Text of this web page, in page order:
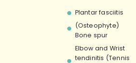
Plantar fasciitis
(Osteophyte)
Bone spur
Elbow and Wrist
tendinitis (Tennis